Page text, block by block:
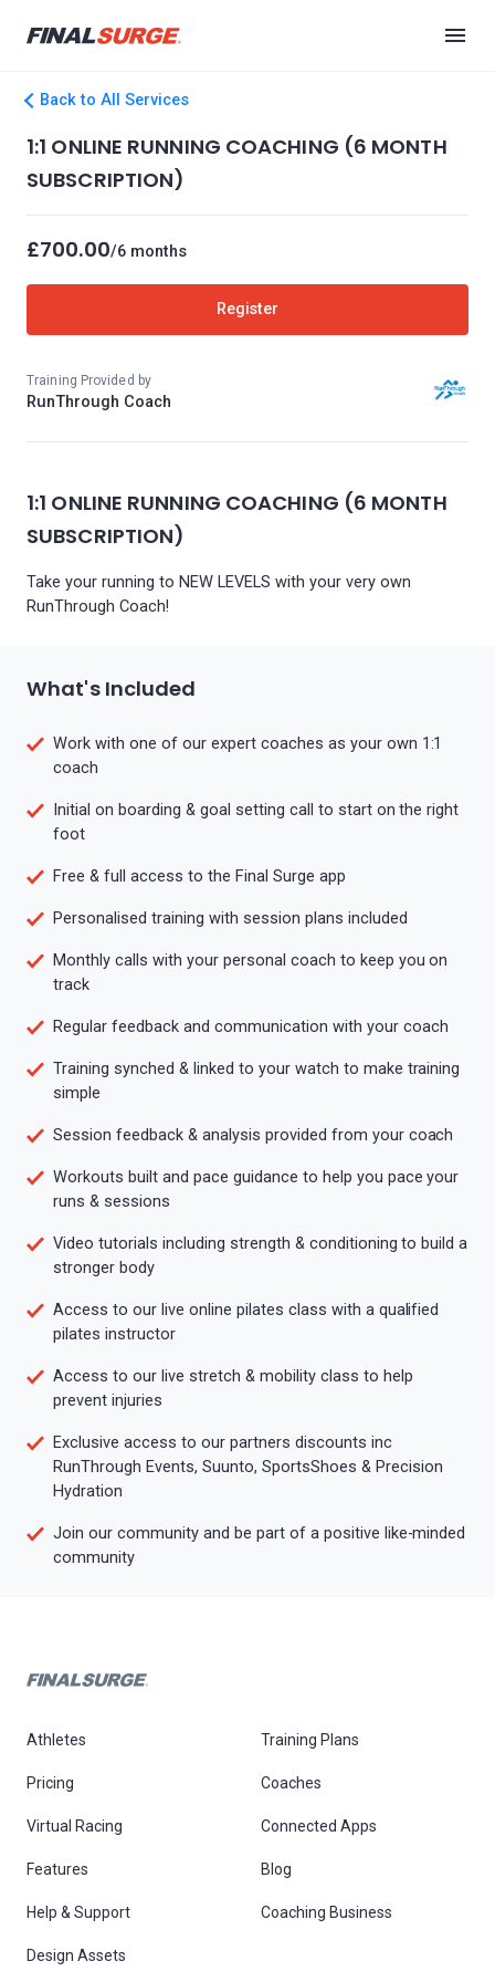
Back to All Services
1:1 ONLINE RUNNING COACHING (6 MONTH
SUBSCRIPTION)
Take your running to NEW LEVELS with your very own
RunThrough Coach!
What's Included
Work with one of our expert coaches as your own 1:1
coach
Initial on boarding & goal setting call to start on the right
foot
Free & full access to the Final Surge app
Personalised training with session plans included
Monthly calls with your personal coach to keep you on
track
Regular feedback and communication with your coach
Training synched & linked to your watch to make training
simple
Session feedback & analysis provided from your coach
Workouts built and pace guidance to help you pace your
runs & sessions
Video tutorials including strength & conditioning to build a
stronger body
Access to our live online pilates class with a qualified
pilates instructor
Access to our live stretch & mobility class to help
prevent injuries
Exclusive access to our partners discounts inc
RunThrough Events, Suunto, SportsShoes & Precision
Hydration
Join our community and be part of a positive like-minded
community
1:1 ONLINE RUNNING COACHING (6 MONTH
SUBSCRIPTION)
£700.00/6 months
Register
Training Provided by
RunThrough Coach
Athletes Training Plans
Pricing Coaches
Virtual Racing Connected Apps
Features Blog
Help & Support Coaching Business
Design Assets